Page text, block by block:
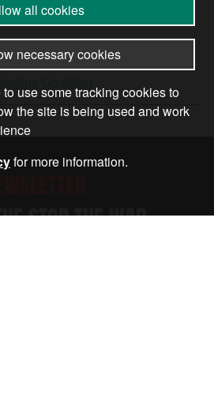
STOP THE WAR
all cookies
necessary cookies
to use some tracking cookies to
the site is being used and work
for more information.